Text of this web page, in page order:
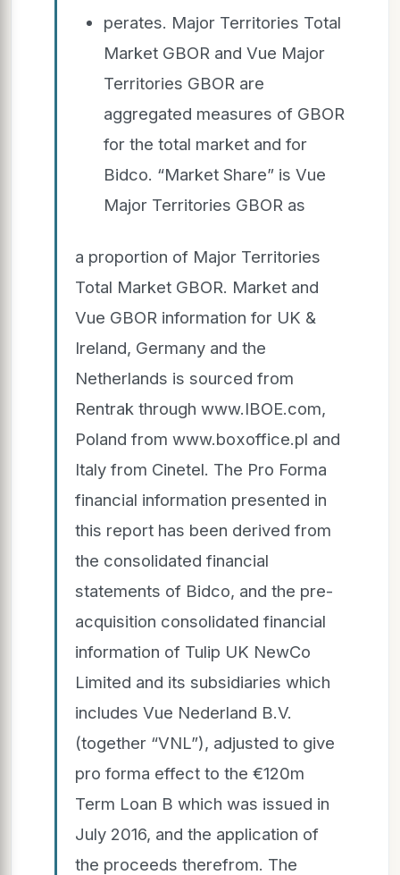
perates. Major Territories Total
Market GBOR and Vue Major
Territories GBOR are
aggregated measures of GBOR
for the total market and for
Bidco. “Market Share” is Vue
Major Territories GBOR as
a proportion of Major Territories
Total Market GBOR. Market and
Vue GBOR information for UK &
Ireland, Germany and the
Netherlands is sourced from
Rentrak through www.IBOE.com,
Poland from www.boxoffice.pl and
Italy from Cinetel. The Pro Forma
financial information presented in
this report has been derived from
the consolidated financial
statements of Bidco, and the pre-
acquisition consolidated financial
information of Tulip UK NewCo
Limited and its subsidiaries which
includes Vue Nederland B.V.
(together “VNL”), adjusted to give
pro forma effect to the €120m
Term Loan B which was issued in
July 2016, and the application of
the proceeds therefrom. The